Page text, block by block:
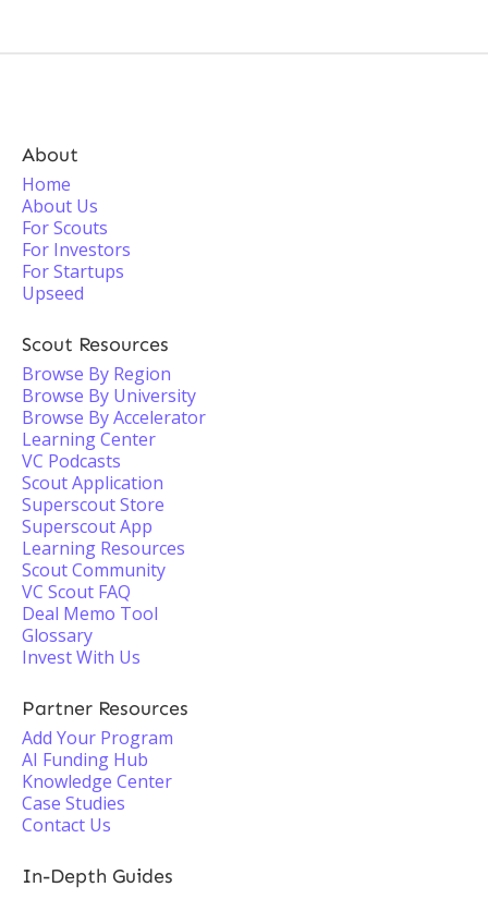
About
Home
About Us
For Scouts
For Investors
For Startups
Upseed
Scout Resources
Browse By Region
Browse By University
Browse By Accelerator
Learning Center
VC Podcasts
Scout Application
Superscout Store
Superscout App
Learning Resources
Scout Community
VC Scout FAQ
Deal Memo Tool
Glossary
Invest With Us
Partner Resources
Add Your Program
AI Funding Hub
Knowledge Center
Case Studies
Contact Us
In-Depth Guides